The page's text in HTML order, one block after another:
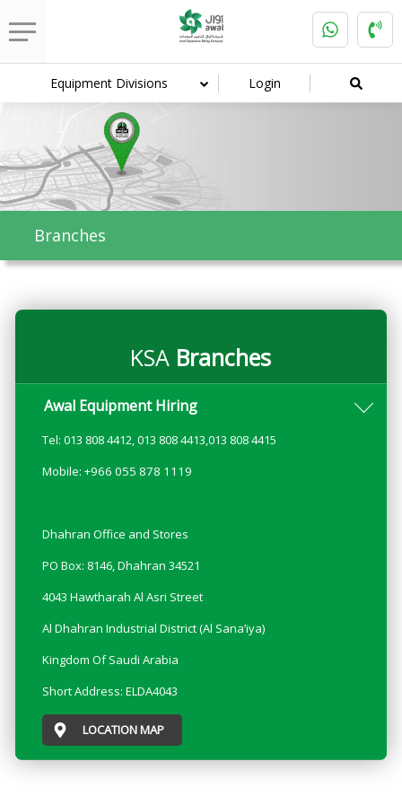
Equipment Divisions Login
Branches
KSA Branches
Awal Equipment Hiring
Tel: 013 808 4412, 013 808 4413,013 808 4415
Mobile: +966 055 878 1119
Dhahran Office and Stores
PO Box: 8146, Dhahran 34521
4043 Hawtharah Al Asri Street
Al Dhahran Industrial District (Al Sana’iya)
Kingdom Of Saudi Arabia
Short Address: ELDA4043
LOCATION MAP